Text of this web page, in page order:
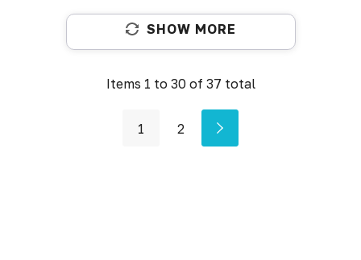
SHOW MORE
Items 1 to 30of 37 total
1 2